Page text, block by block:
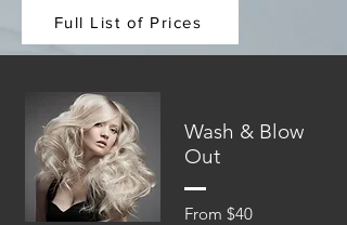
Full List of Prices
Wash & Blow
Out
From $40